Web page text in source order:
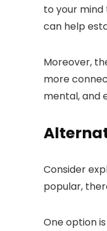
to your mind
can help
Moreover,
more
mental, and
Consider
popular,
One option